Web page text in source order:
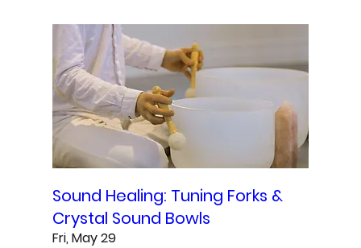
Sound Healing: Tuning Forks &
Crystal Sound Bowls
Fri, May 29